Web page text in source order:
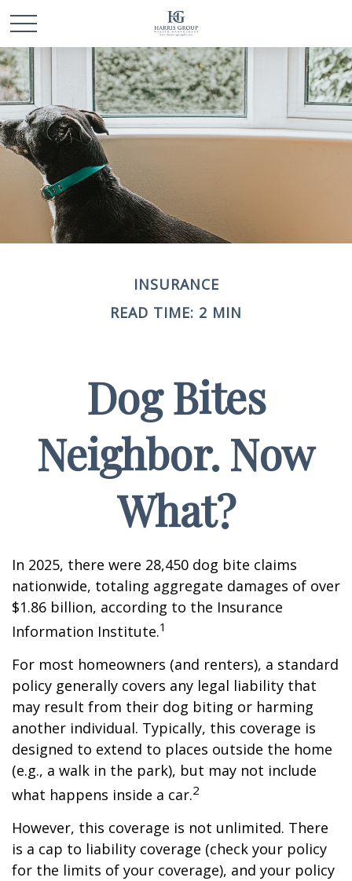
INSURANCE
READ TIME: 2 MIN
Dog Bites
Neighbor. Now
What?
In 2025, there were 28,450 dog bite claims
nationwide, totaling aggregate damages of over
$1.86 billion, according to the Insurance
Information Institute.1
For most homeowners (and renters), a standard
policy generally covers any legal liability that
may result from their dog biting or harming
another individual. Typically, this coverage is
designed to extend to places outside the home
(e.g., a walk in the park), but may not include
what happens inside a car.2
However, this coverage is not unlimited. There
is a cap to liability coverage (check your policy
for the limits of your coverage), and your policy